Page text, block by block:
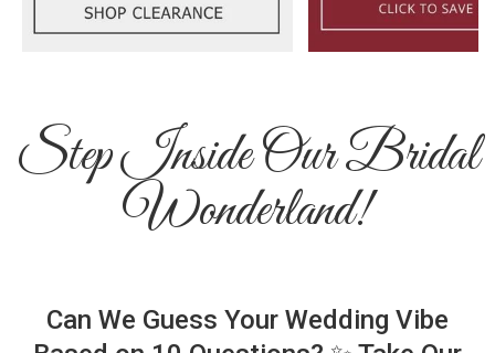
Step Inside Our Bridal
Wonderland!
Can We Guess Your Wedding Vibe